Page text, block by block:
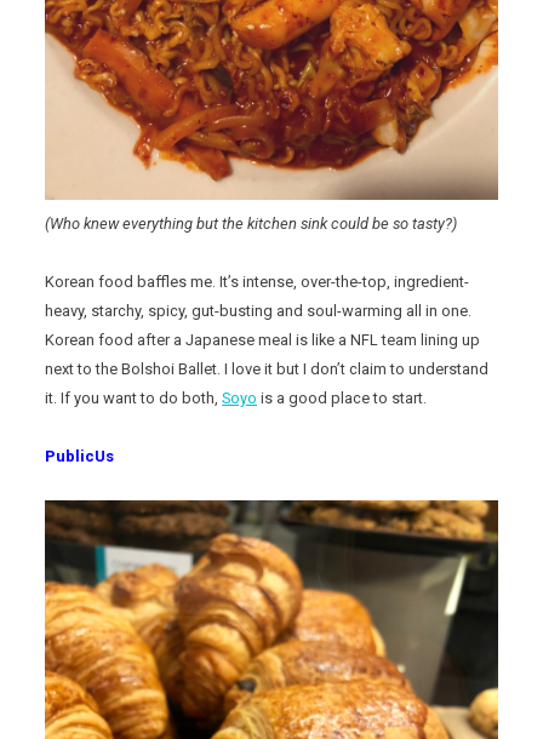
(Who knew everything but the kitchen sink could be so tasty?)
Korean food baffles me. It’s intense, over-the-top, ingredient-
heavy, starchy, spicy, gut-busting and soul-warming all in one.
Korean food after a Japanese meal is like a NFL team lining up
next to the Bolshoi Ballet. I love it but I don’t claim to understand
it. If you want to do both,Soyo is a good place to start.
PublicUs